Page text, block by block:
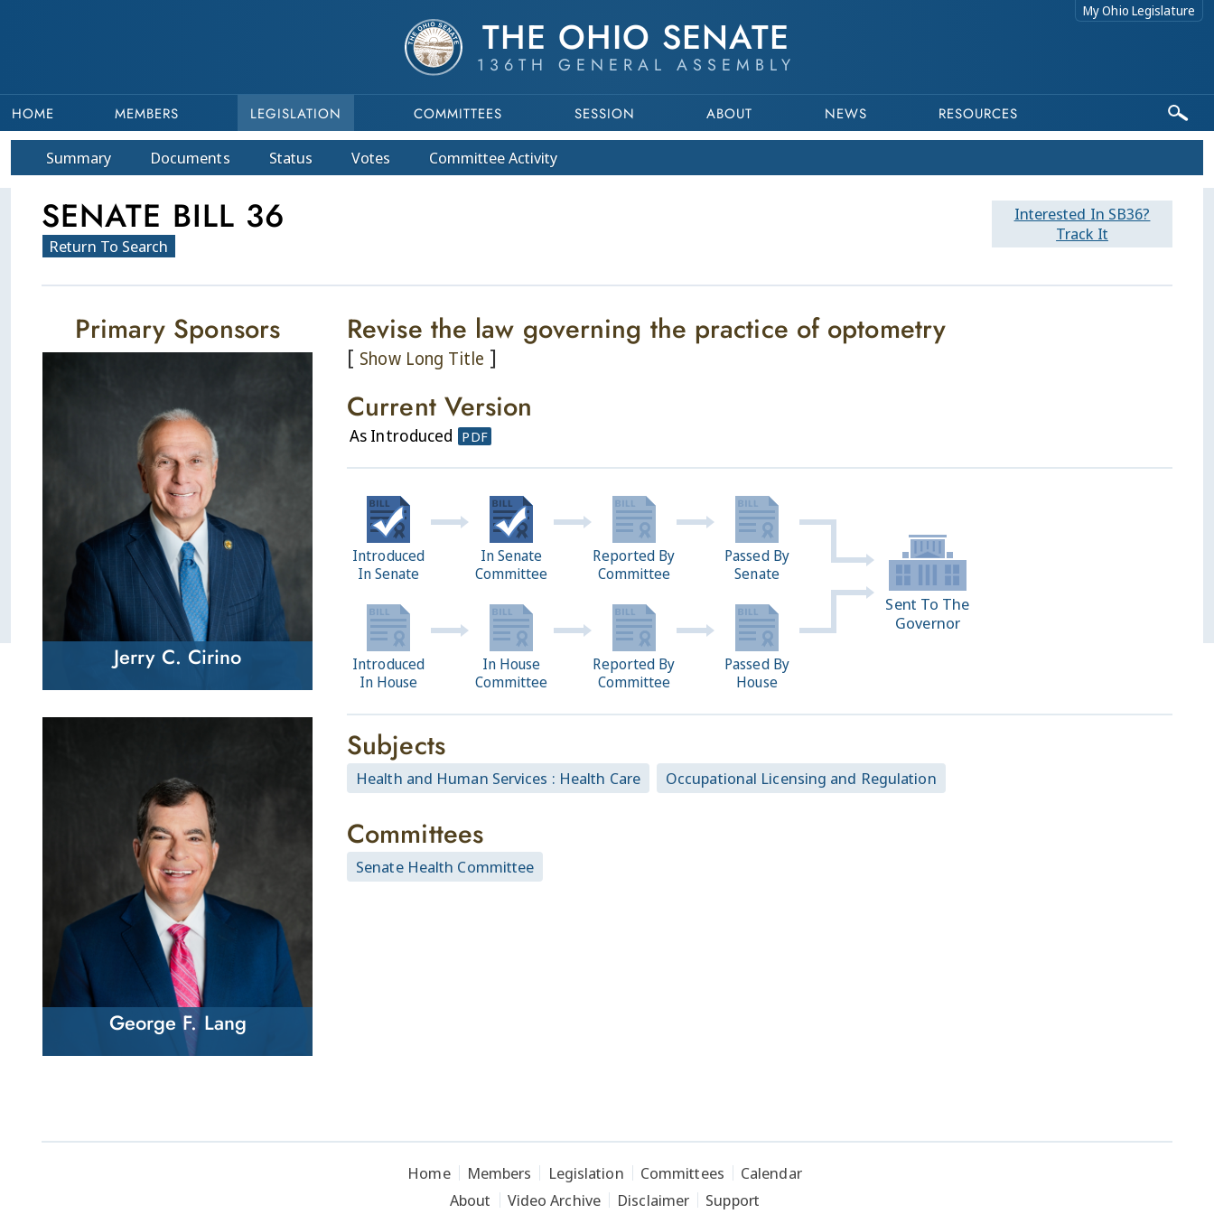
THE OHIO SENATE
136TH GENERAL ASSEMBLY
My Ohio Legislature
HOME MEMBERS LEGISLATION COMMITTEES SESSION ABOUT NEWS RESOURCES
Summary Documents Status Votes CommitteeActivity
Interested In SB36?
Track It
SENATE BILL 36
Return To Search
Revise the law governing the practice of optometry
[ Show Long Title ]
Current Version
As Introduced PDF
Introduced
In House
In House
Committee
Reported By
Committee
Passed By
House
Introduced
In Senate
In Senate
Committee
Reported By
Committee
Passed By
Senate
Sent To The
Governor
Subjects
Health and Human Services : Health Care Occupational Licensing and Regulation
Committees
Senate Health Committee
Primary Sponsors
Jerry C. Cirino
George F. Lang
Home Members Legislation Committees
Calendar
About
Video Archive Disclaimer Support